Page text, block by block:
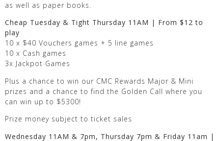
as well as paper books.
Cheap Tuesday & Tight Thursday 11AM | From $12 to
play
10 x $40 Vouchers games + 5 line games
10 x Cash games
3x Jackpot Games
Plus a chance to win our CMC Rewards Major & Mini
prizes and a chance to find the Golden Call where you
can win up to $5300!
Prize money subject to ticket sales
Wednesday 11AM & 7pm, Thursday 7pm & Friday 11am |